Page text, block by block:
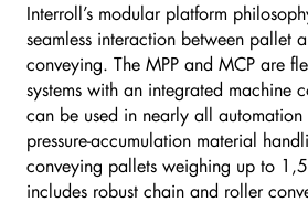
Interroll’s modular platform
seamless interaction between pallet
conveying. The MPP and MCP are
systems with an integrated machine
can be used in nearly all automation
pressure-accumulation material
conveying pallets weighing up to
includes robust chain and roller